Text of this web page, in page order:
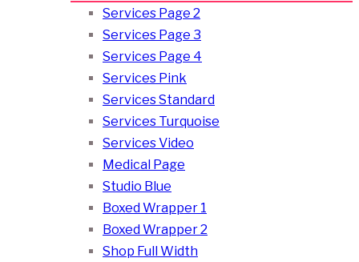
Services Page 2
Services Page 3
Services Page 4
Services Pink
Services Standard
Services Turquoise
Services Video
Medical Page
Studio Blue
Boxed Wrapper 1
Boxed Wrapper 2
Shop Full Width